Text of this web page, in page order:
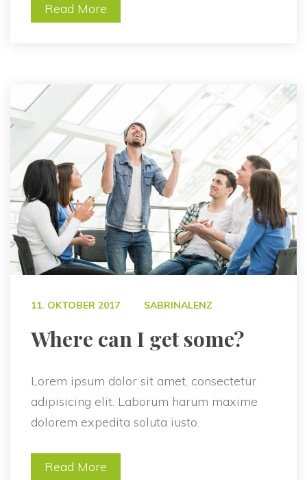
Read More
11. OKTOBER 2017 SABRINALENZ
Where can I get some?
Lorem ipsum dolor sit amet, consectetur
adipisicing elit. Laborum harum maxime
dolorem expedita soluta iusto.
Read More